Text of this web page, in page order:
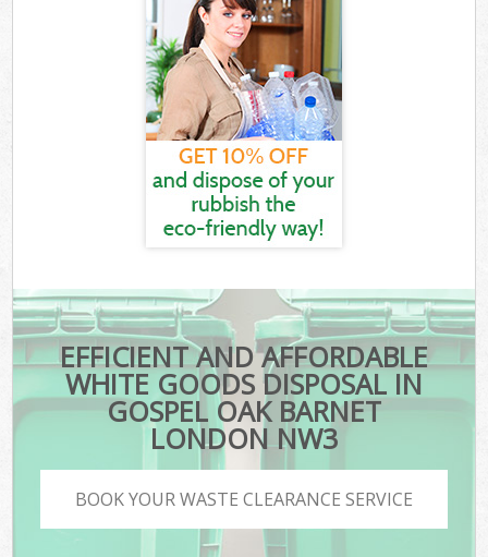
EFFICIENT AND AFFORDABLE
WHITE GOODS DISPOSAL IN
GOSPEL OAK BARNET
LONDON NW3
BOOK YOUR WASTE CLEARANCE SERVICE